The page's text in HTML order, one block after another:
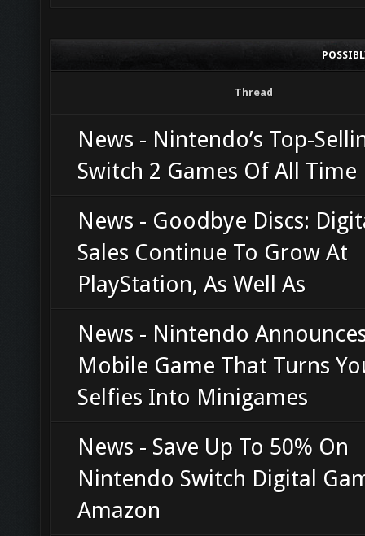
Thread
News - Nintendo’s Top-
Switch 2 Games Of All Time
News - Goodbye Discs:
Sales Continue To Grow At
PlayStation, As Well As
News - Nintendo
Mobile Game That Turns
Selfies Into Minigames
News - Save Up To 50% On
Nintendo Switch Digital
Amazon